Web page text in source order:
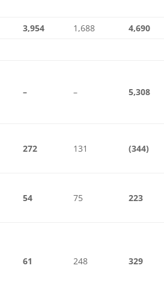
3,954 1,688 4,690
– – 5,308
272 131 (344)
54 75 223
61 248 329